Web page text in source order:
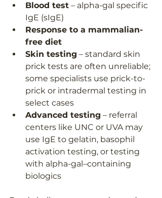
Blood test – alpha-gal specific
IgE (sIgE)
Response to a mammalian-
free diet
Skin testing – standard skin
prick tests are often unreliable;
some specialists use prick-to-
prick or intradermal testing in
select cases
Advanced testing – referral
centers like UNC or UVA may
use IgE to gelatin, basophil
activation testing, or testing
with alpha-gal–containing
biologics